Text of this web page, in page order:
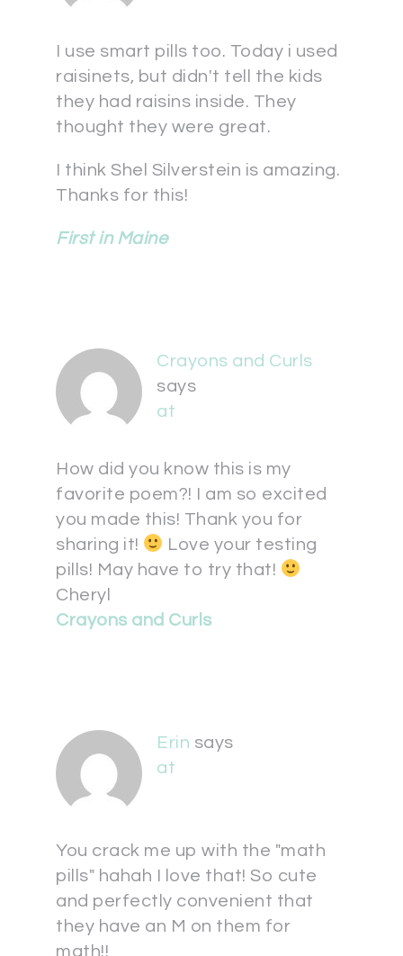
I use smart pills too. Today i used
raisinets, but didn't tell the kids
they had raisins inside. They
thought they were great.
I think Shel Silverstein is amazing.
Thanks for this!
First in Maine
Crayons and Curls
says
at
How did you know this is my
favorite poem?! I am so excited
you made this! Thank you for
sharing it!
Love your testing
pills! May have to try that!
Cheryl
Crayons and Curls
Erin says
at
You crack me up with the "math
pills" hahah I love that! So cute
and perfectly convenient that
they have an M on them for
math!!